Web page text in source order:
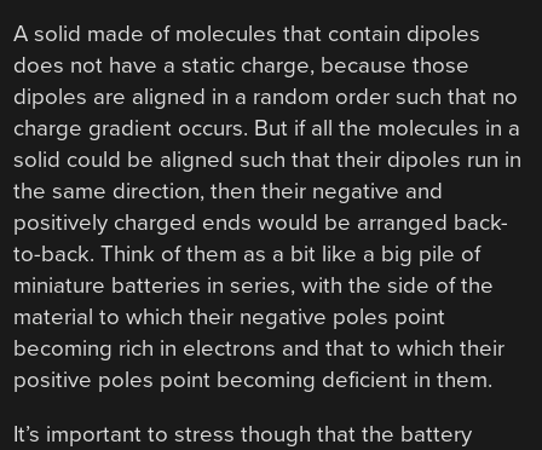
A solid made of molecules that contain dipoles
does not have a static charge, because those
dipoles are aligned in a random order such that no
charge gradient occurs. But if all the molecules in a
solid could be aligned such that their dipoles run in
the same direction, then their negative and
positively charged ends would be arranged back-
to-back. Think of them as a bit like a big pile of
miniature batteries in series, with the side of the
material to which their negative poles point
becoming rich in electrons and that to which their
positive poles point becoming deficient in them.
It’s important to stress though that the battery